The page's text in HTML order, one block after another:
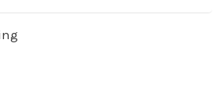
keep shopping.